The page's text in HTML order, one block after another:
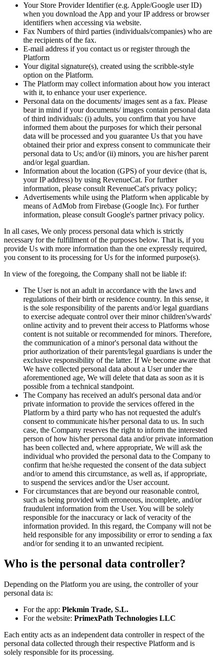
Your Store Provider Identifier (e.g. Apple/Google user ID)
when you download the App and your IP address or browser
identifiers when accessing via website.
Fax Numbers of third parties (individuals/companies) who are
the recipients of the fax.
E-mail address if you contact us or register through the
Platform
Your digital signature(s), created using the scribble-style
option on the Platform.
The Platform may collect information about how you interact
with it, to enhance your user experience.
Personal data on the documents/ images sent as a fax. Please
bear in mind if your documents/ images contain personal data
of third individuals: (i) adults, you confirm that you have
informed them about the purposes for which their personal
data will be processed and you guarantee Us that you have
obtained their prior and express consent to communicate their
personal data to Us; and/or (ii) minors, you are his/her parent
and/or legal guardian.
Information about the location (GPS) of your device (that is,
your IP address) by using RevenueCat. For further
information, please consult RevenueCat's privacy policy;
Advertisements while using the Platform when applicable by
means of AdMob from Firebase (Google Inc). For further
information, please consult Google's partner privacy policy.
In all cases, We only process personal data which is strictly
necessary for the fulfillment of the purposes below. That is, if you
provide Us with more information than the one expressly required,
you consent to its processing for Us for the informed purpose(s).
In view of the foregoing, the Company shall not be liable if:
The User is not an adult in accordance with the laws and
regulations of their birth or residence country. In this sense, it
is the sole responsibility of the parents and/or legal guardians
to exercise adequate control over their minor children's/wards'
online activity and to prevent their access to Platforms whose
content is not suitable or recommended for minors. Therefore,
the communication of a minor's personal data without the
prior authorization of their parents/legal guardians is under the
exclusive responsibility of the latter. If We become aware that
We have collected personal data about a User under the
aforementioned age, We will delete that data as soon as it is
possible from a technical standpoint.
The Company has received an adult's personal data and/or
private information to provide the services offered in the
Platform by a third party who has not requested the adult's
consent to communicate his/her personal data to us. In such
case, the Company reserves the right to inform the interested
person of how his/her personal data and/or private information
has been collected and, where appropriate, We will ask the
individual who provided the personal data to the Company to
confirm that he/she requested the consent of the data subject
and/or to amend this circumstance, as well as, if appropriate,
to suspend the services and/or the User account.
For circumstances that are beyond our reasonable control,
such as being provided with erroneous, incomplete, and/or
fraudulent information from the User. You will be solely
responsible for the inaccuracy or lack of veracity of the
information provided. In this regard, the Company will not be
held responsible for any impossibility or error to sending a fax
and/or for sending it to an unwanted recipient.
Who is the personal data controller?
Depending on the Platform you are using, the controller of your
personal data is:
For the app: Plekmin Trade, S.L.
For the website: PrimexPath Technologies LLC
Each entity acts as an independent data controller in respect of the
personal data collected through their respective Platform and is
solely responsible for its processing.